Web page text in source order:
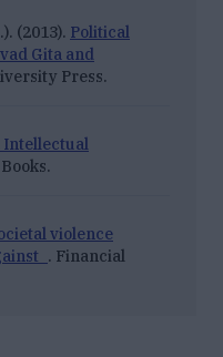
(2013). Political
Gita and
Press.
Intellectual
violence
. Financial